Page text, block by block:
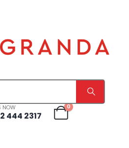
NOW
444 2317
0